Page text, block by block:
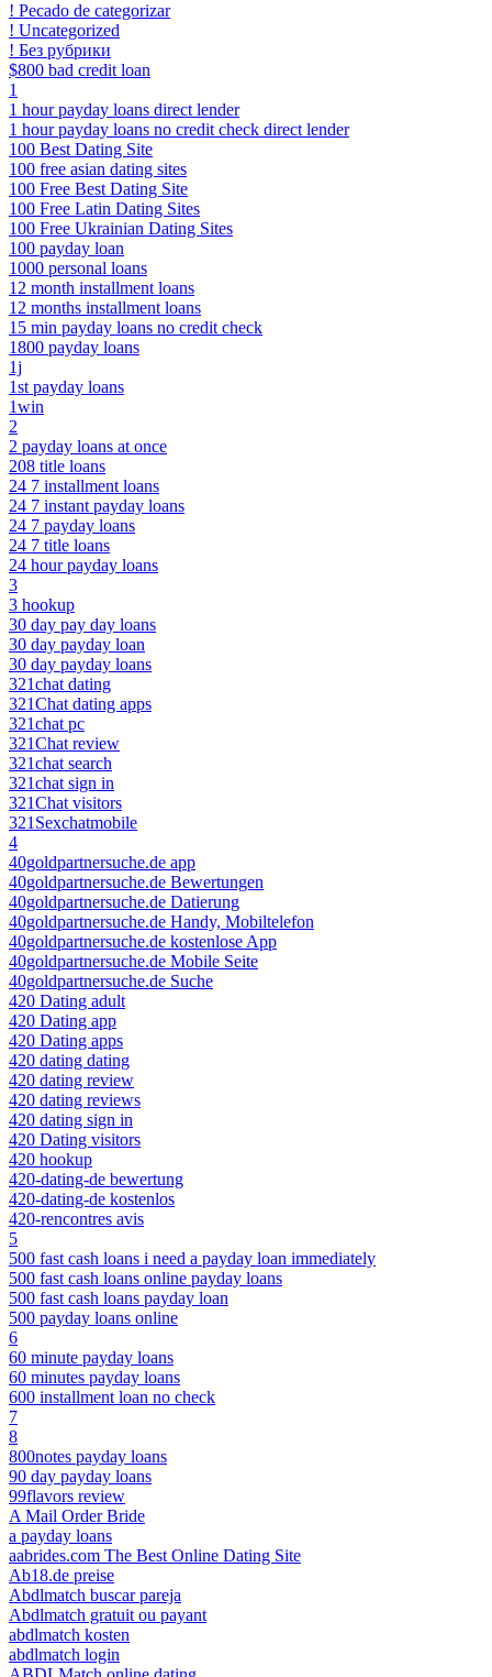
! Pecado de categorizar
! Uncategorized
! Без рубрики
$800 bad credit loan
1
1 hour payday loans direct lender
1 hour payday loans no credit check direct lender
100 Best Dating Site
100 free asian dating sites
100 Free Best Dating Site
100 Free Latin Dating Sites
100 Free Ukrainian Dating Sites
100 payday loan
1000 personal loans
12 month installment loans
12 months installment loans
15 min payday loans no credit check
1800 payday loans
1j
1st payday loans
1win
2
2 payday loans at once
208 title loans
24 7 installment loans
24 7 instant payday loans
24 7 payday loans
24 7 title loans
24 hour payday loans
3
3 hookup
30 day pay day loans
30 day payday loan
30 day payday loans
321chat dating
321Chat dating apps
321chat pc
321Chat review
321chat search
321chat sign in
321Chat visitors
321Sexchatmobile
4
40goldpartnersuche.de app
40goldpartnersuche.de Bewertungen
40goldpartnersuche.de Datierung
40goldpartnersuche.de Handy, Mobiltelefon
40goldpartnersuche.de kostenlose App
40goldpartnersuche.de Mobile Seite
40goldpartnersuche.de Suche
420 Dating adult
420 Dating app
420 Dating apps
420 dating dating
420 dating review
420 dating reviews
420 dating sign in
420 Dating visitors
420 hookup
420-dating-de bewertung
420-dating-de kostenlos
420-rencontres avis
5
500 fast cash loans i need a payday loan immediately
500 fast cash loans online payday loans
500 fast cash loans payday loan
500 payday loans online
6
60 minute payday loans
60 minutes payday loans
600 installment loan no check
7
8
800notes payday loans
90 day payday loans
99flavors review
A Mail Order Bride
a payday loans
aabrides.com The Best Online Dating Site
Ab18.de preise
Abdlmatch buscar pareja
Abdlmatch gratuit ou payant
abdlmatch kosten
abdlmatch login